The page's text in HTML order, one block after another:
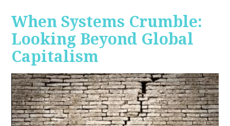
When Systems Crumble:
Looking Beyond Global
Capitalism